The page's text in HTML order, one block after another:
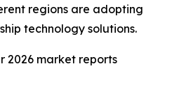
regions are adopting
technology solutions.
2026 market reports